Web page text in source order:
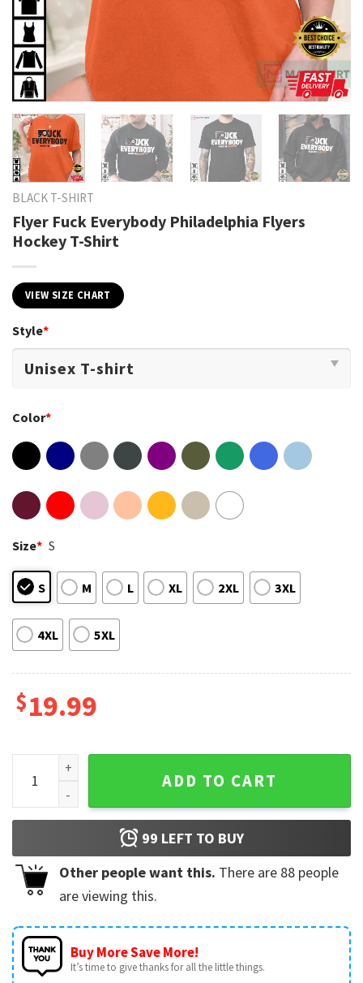
BLACK T-SHIRT
Flyer Fuck Everybody Philadelphia Flyers
Hockey T-Shirt
VIEW SIZE CHART
Style*
Color*
Size* S
S M L XL 2XL 3XL
4XL 5XL
$19.99
Flyer Fuck Everybody Philadelphia Flyers Hockey T-Shirt
ADD TO CART
99 LEFT TO BUY
Other people want this. There are 88 people
are viewing this.
Buy More Save More!
It’s time to give thanks for all the little things.